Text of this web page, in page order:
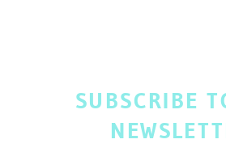
SUBSCRIBE